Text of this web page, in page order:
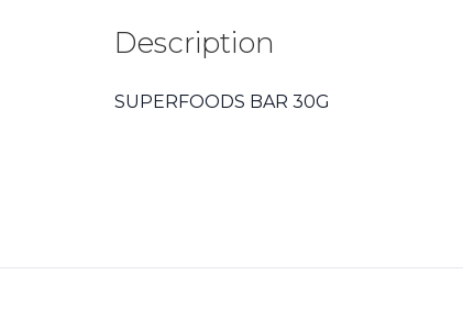
Description
SUPERFOODS BAR 30G